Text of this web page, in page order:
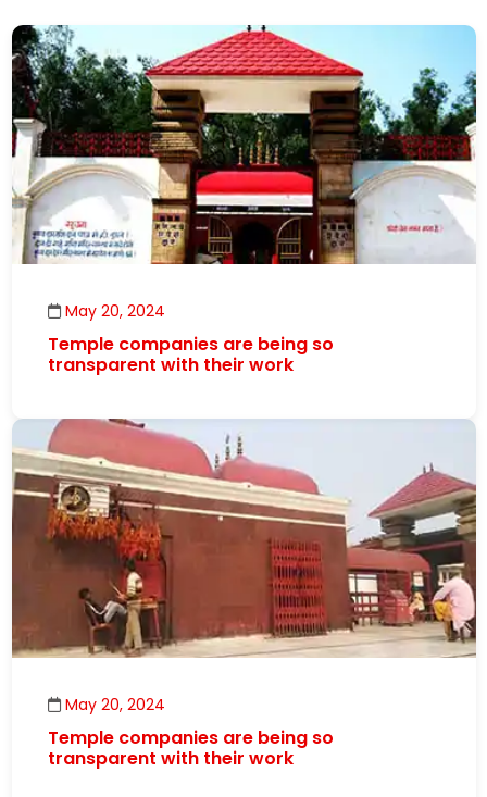
May 20, 2024
Temple companies are being so
transparent with their work
May 20, 2024
Temple companies are being so
transparent with their work